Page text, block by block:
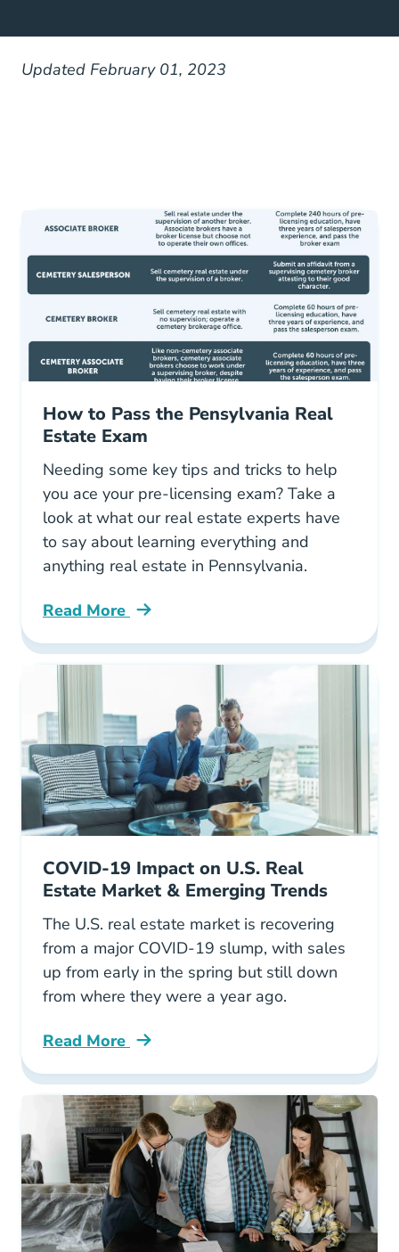
Updated February 01, 2023
How to Pass the Pensylvania Real
Estate Exam
Needing some key tips and tricks to help
you ace your pre-licensing exam? Take a
look at what our real estate experts have
to say about learning everything and
anything real estate in Pennsylvania.
Read More
How Pass Pensylvania Real Estate Exam Blog
COVID-19 Impact on U.S. Real
Estate Market & Emerging Trends
The U.S. real estate market is recovering
from a major COVID-19 slump, with sales
up from early in the spring but still down
from where they were a year ago.
Read More
Covid 19 Impact Us Real Estate Market